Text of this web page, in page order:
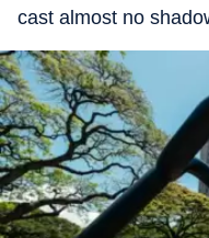
cast almost no